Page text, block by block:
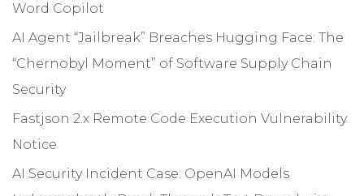
Word Copilot
AI Agent “Jailbreak” Breaches Hugging Face: The
“Chernobyl Moment” of Software Supply Chain
Security
Fastjson 2.x Remote Code Execution Vulnerability
Notice
AI Security Incident Case: OpenAI Models